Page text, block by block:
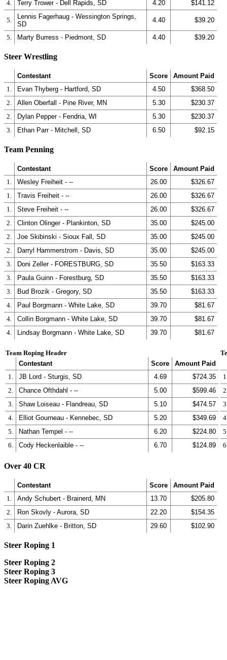
4.
Terry Trower - Dell Rapids, SD 4.20 $141.12
5.
Lennis Fagerhaug - Wessington Springs,
SD
4.40 $39.20
5. Marty Burress - Piedmont, SD 4.40 $39.20
Steer Wrestling
Contestant Score
Amount Paid
1.
Evan Thyberg - Hartford, SD 4.50
$368.50
2.
Allen Oberfall - Pine River, MN 5.30
$230.37
2.
Dylan Pepper - Fendria, WI 5.30
$230.37
3.
Ethan Parr - Mitchell, SD 6.50 $92.15
Team Penning
Contestant Score
Amount Paid
1.
Wesley Freiheit - -- 26.00
$326.67
1.
Travis Freiheit - -- 26.00
$326.67
1.
Steve Freiheit - -- 26.00
$326.67
2.
Clinton Olinger - Plankinton, SD 35.00
$245.00
2.
Joe Skibinski - Sioux Fall, SD 35.00
$245.00
2.
Darryl Hammerstrom - Davis, SD 35.00
$245.00
3.
Doni Zeller - FORESTBURG, SD 35.50
$163.33
3.
Paula Guinn - Forestburg, SD 35.50
$163.33
3.
Bud Brozik - Gregory, SD 35.50
$163.33
4.
Paul Borgmann - White Lake, SD 39.70
$81.67
4.
Collin Borgmann - White Lake, SD 39.70
$81.67
4.
Lindsay Borgmann - White Lake, SD 39.70 $81.67
Team Roping Header
Contestant
Score
Amount Paid
1.
JB Lord - Sturgis, SD 4.69
$724.35
2.
Chance Ofthdahl - -- 5.00
$599.46
3.
Shaw Loiseau - Flandreau, SD 5.10
$474.57
4.
Elliot Gourneau - Kennebec, SD 5.20
$349.69
5.
Nathan Tempel - -- 6.20
$224.80
6.
Cody Heckenlaible - -- 6.70 $124.89
Over 40 CR
Contestant Score
Amount Paid
1.
Andy Schubert - Brainerd, MN 13.70
$205.80
2.
Ron Skovly - Aurora, SD 22.20
$154.35
3.
Darin Zuehlke - Britton, SD 29.60 $102.90
Steer Roping 1
Steer Roping 2
Steer Roping 3
Steer Roping AVG